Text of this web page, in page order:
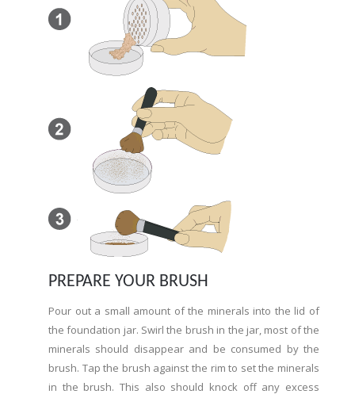
PREPARE YOUR BRUSH
Pour out a small amount of the minerals into the lid of
the foundation jar. Swirl the brush in the jar, most of the
minerals should disappear and be consumed by the
brush. Tap the brush against the rim to set the minerals
in the brush. This also should knock off any excess